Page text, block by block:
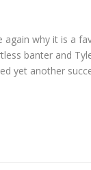
again why it is a
banter and
yet another